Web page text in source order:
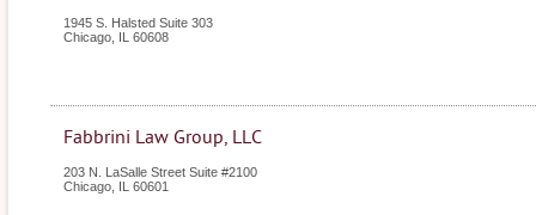
1945 S. Halsted Suite 303
Chicago IL 60608
Fabbrini Law Group, LLC
203 N. LaSalle Street Suite #2100
Chicago IL 60601